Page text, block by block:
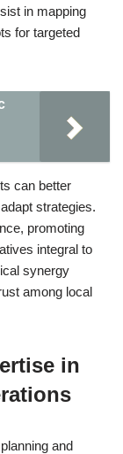
in mapping
for targeted
can better
strategies.
promoting
integral to
synergy
among local
in
and